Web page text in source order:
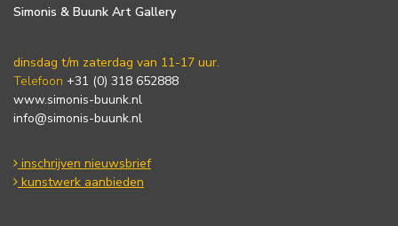
Simonis & Buunk Art Gallery
dinsdag t/m zaterdag van 11-17 uur.
Telefoon +31 (0) 318 652888
www.simonis-buunk.nl
info@simonis-buunk.nl
inschrijven nieuwsbrief
kunstwerk aanbieden